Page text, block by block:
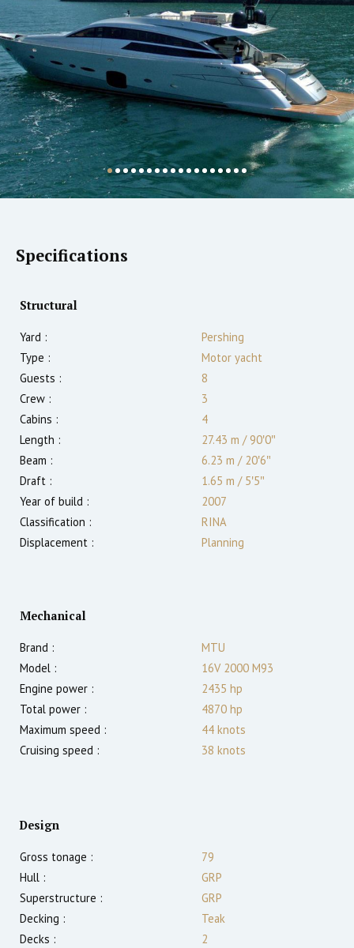
Specifications
Structural
Yard :
Pershing
Type :
Motor yacht
Guests :
8
Crew :
3
Cabins :
4
Length :
27.43 m /90′0″
Beam :
6.23 m /20′6″
Draft :
1.65 m /5′5″
Year of build :
2007
Classification :
RINA
Displacement :
Planning
Mechanical
Brand :
MTU
Model :
16V 2000 M93
Engine power :
2435 hp
Total power :
4870 hp
Maximum speed :
44 knots
Cruising speed :
38 knots
Design
Gross tonage :
79
Hull :
GRP
Superstructure :
GRP
Decking :
Teak
Decks :
2